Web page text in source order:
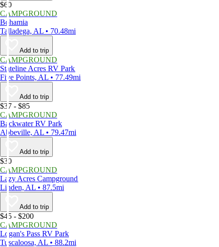
$60
CAMPGROUND
Bohamia
Talladega, AL • 70.48mi
Add to trip
CAMPGROUND
Stateline Acres RV Park
Five Points, AL • 77.49mi
Add to trip
$37 - $85
CAMPGROUND
Backwater RV Park
Abbeville, AL • 79.47mi
Add to trip
$30
CAMPGROUND
Lazy Acres Campground
Linden, AL • 87.5mi
Add to trip
$45 - $200
CAMPGROUND
Logan's Pass RV Park
Tuscaloosa, AL • 88.2mi